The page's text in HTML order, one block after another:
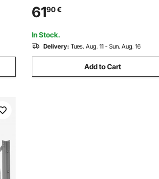
Open Pickup/Trailer Enclosed Trailers,
Pair
6190€
In Stock.
Delivery: Tues. Aug. 11 - Sun. Aug. 16
Add to Cart